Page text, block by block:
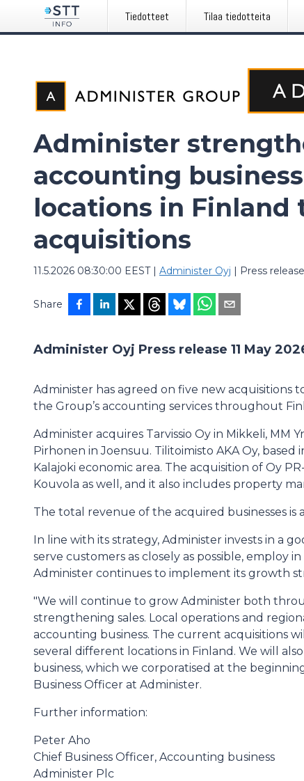
Tiedotteet Tilaa tiedotteita
Administer
accounting
locations in Finland
acquisitions
11.5.2026 08:30:00 EEST| Administer Oyj | Press release
Share
Administer Oyj Press release 11 May
Administer has agreed on five new
the Group’s accounting services throughout
Administer acquires Tarvissio Oy in Mikkeli, MM
Pirhonen in Joensuu. Tilitoimisto AKA Oy, based
Kalajoki economic area. The acquisition of Oy
Kouvola as well, and it also includes property
The total revenue of the acquired businesses is
In line with its strategy, Administer invests in a
serve customers as closely as possible, employ
Administer continues to implement its growth
"We will continue to grow Administer both
strengthening sales. Local operations and
accounting business. The current acquisitions
several different locations in Finland. We will
business, which we corporatised at the
Business Officer at Administer.
Further information:
Peter Aho
Chief Business Officer, Accounting business
Administer Plc